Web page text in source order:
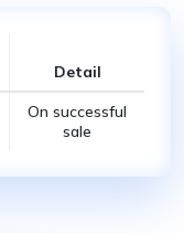
Detail
On successful
sale